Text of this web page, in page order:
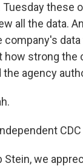
Tuesday these
all the data.
data
how strong the
the agency
Stein, we